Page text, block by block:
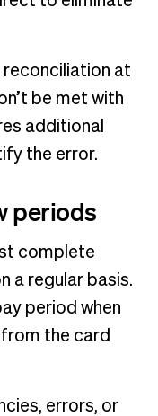
reconciliation at
be met with
additional
the error.
periods
complete
a regular basis.
period when
the card
errors, or